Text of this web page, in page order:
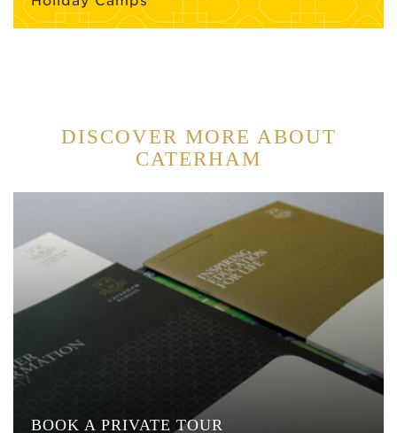
DISCOVER MORE ABOUT
CATERHAM
BOOK A PRIVATE TOUR